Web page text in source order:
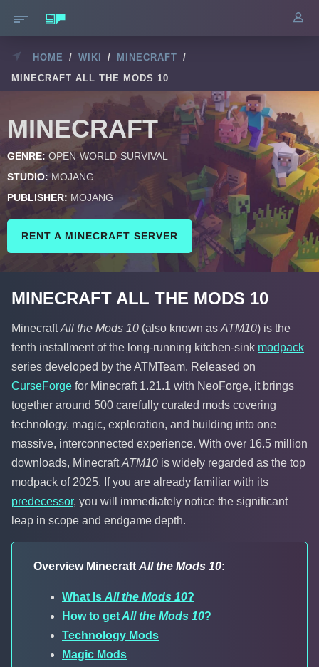
HOME / WIKI / MINECRAFT /
MINECRAFT ALL THE MODS 10
MINECRAFT
GENRE: OPEN-WORLD-SURVIVAL
STUDIO: MOJANG
PUBLISHER: MOJANG
RENT A MINECRAFT SERVER
MINECRAFT ALL THE MODS 10
MinecraftAll the Mods 10 (also known as ATM10) is the
tenth installment of the long-running kitchen-sink modpack
series developed by the ATMTeam. Released on
CurseForge for Minecraft 1.21.1 with NeoForge, it brings
together around 500 carefully curated mods covering
technology, magic, exploration, and building into one
massive, interconnected experience. With over 16.5 million
downloads, MinecraftATM10 is widely regarded as the top
modpack of 2025. If you are already familiar with its
predecessor, you will immediately notice the significant
leap in scope and endgame depth.
Overview Minecraft All the Mods 10:
What Is All the Mods 10?
How to getAll the Mods 10?
Technology Mods
Magic Mods